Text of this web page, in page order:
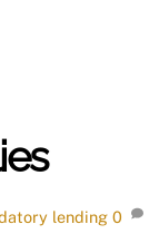
lending 0